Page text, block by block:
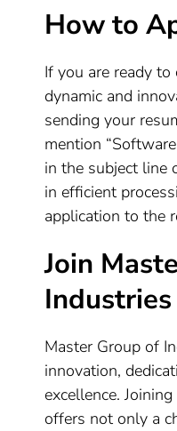
How to
If you are ready
dynamic and
sending your
mention
in the subject line
in efficient
application to the
Join
Industries
Master Group of
innovation,
excellence.
offers not only a